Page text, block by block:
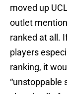
moved up
outlet
ranked at all.
players
ranking, it
“unstoppable